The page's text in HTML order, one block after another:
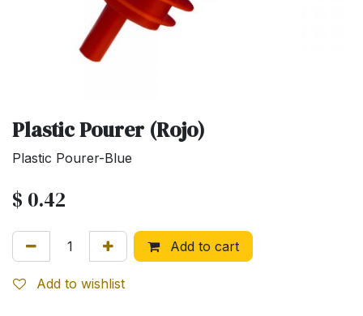
Plastic Pourer (Rojo)
Plastic Pourer-Blue
$ 0.42
Add to cart
Add to wishlist